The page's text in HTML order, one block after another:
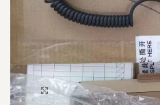
Click to enlarge